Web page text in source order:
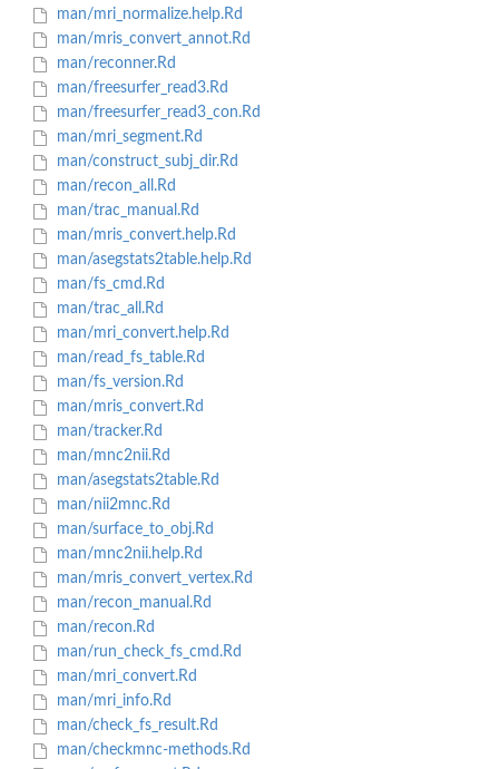
man/mri_normalize.help.Rd
man/mris_convert_annot.Rd
man/reconner.Rd
man/freesurfer_read3.Rd
man/freesurfer_read3_con.Rd
man/mri_segment.Rd
man/construct_subj_dir.Rd
man/recon_all.Rd
man/trac_manual.Rd
man/mris_convert.help.Rd
man/asegstats2table.help.Rd
man/fs_cmd.Rd
man/trac_all.Rd
man/mri_convert.help.Rd
man/read_fs_table.Rd
man/fs_version.Rd
man/mris_convert.Rd
man/tracker.Rd
man/mnc2nii.Rd
man/asegstats2table.Rd
man/nii2mnc.Rd
man/surface_to_obj.Rd
man/mnc2nii.help.Rd
man/mris_convert_vertex.Rd
man/recon_manual.Rd
man/recon.Rd
man/run_check_fs_cmd.Rd
man/mri_convert.Rd
man/mri_info.Rd
man/check_fs_result.Rd
man/checkmnc-methods.Rd